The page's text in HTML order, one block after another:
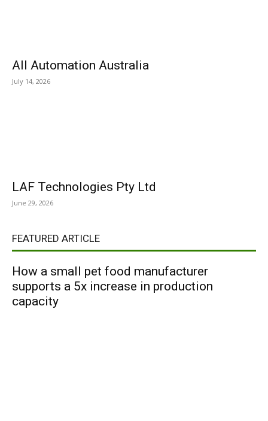
All Automation Australia
July 14, 2026
LAF Technologies Pty Ltd
June 29, 2026
FEATURED ARTICLE
How a small pet food manufacturer
supports a 5x increase in production
capacity